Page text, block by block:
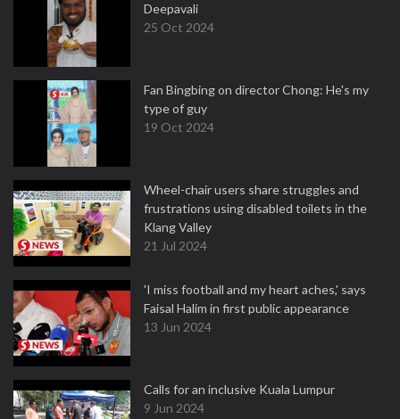
Deepavali
25 Oct 2024
Fan Bingbing on director Chong: He's my
type of guy
19 Oct 2024
Wheel-chair users share struggles and
frustrations using disabled toilets in the
Klang Valley
21 Jul 2024
'I miss football and my heart aches,' says
Faisal Halim in first public appearance
13 Jun 2024
Calls for an inclusive Kuala Lumpur
9 Jun 2024